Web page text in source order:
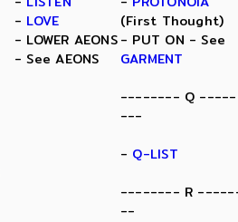
- LOVE
- LOWER AEONS
- See AEONS
(First Thought)
- PUT ON - See
GARMENT
-------- Q -----
---
- Q-LIST
-------- R
--